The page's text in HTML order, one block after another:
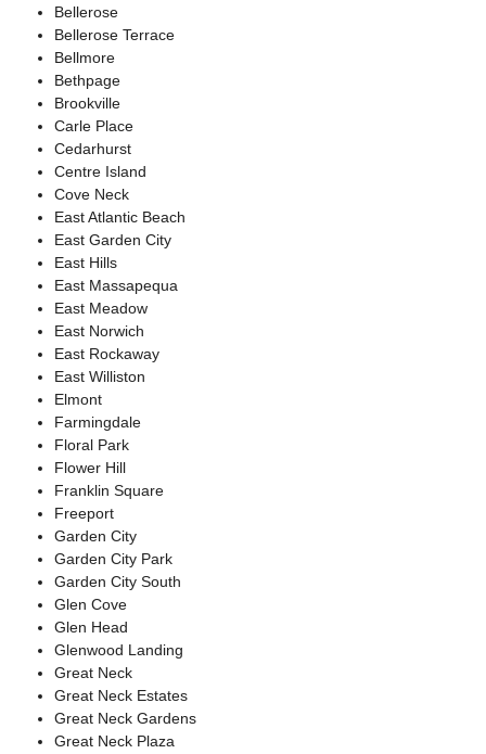
Bellerose
Bellerose Terrace
Bellmore
Bethpage
Brookville
Carle Place
Cedarhurst
Centre Island
Cove Neck
East Atlantic Beach
East Garden City
East Hills
East Massapequa
East Meadow
East Norwich
East Rockaway
East Williston
Elmont
Farmingdale
Floral Park
Flower Hill
Franklin Square
Freeport
Garden City
Garden City Park
Garden City South
Glen Cove
Glen Head
Glenwood Landing
Great Neck
Great Neck Estates
Great Neck Gardens
Great Neck Plaza